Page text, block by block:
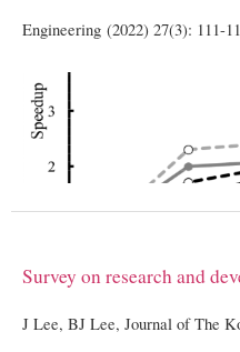
Engineering (2022) 27(3): 111-
Survey on research and
J Lee, BJ Lee, Journal of The